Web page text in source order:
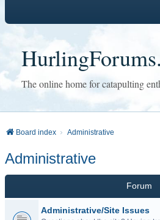
The online home for catapulting
Board index Administrative
Administrative
Forum
Administrative/Site Issues